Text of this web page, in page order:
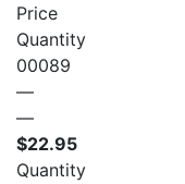
Price
Quantity
00089
—
—
$22.95
Quantity